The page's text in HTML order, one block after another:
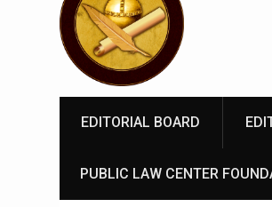
EDITORIAL BOARD
PUBLIC LAW CENTER